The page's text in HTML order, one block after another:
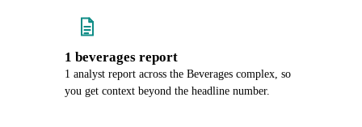
1 beverages report
1 analyst report across the Beverages complex, so
you get context beyond the headline number.